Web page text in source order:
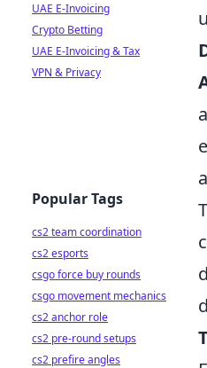
UAE E-Invoicing
Crypto Betting
UAE E-Invoicing & Tax
VPN & Privacy
Popular Tags
cs2 team coordination
cs2 esports
csgo force buy rounds
csgo movement mechanics
cs2 anchor role
cs2 pre-round setups
cs2 prefire angles